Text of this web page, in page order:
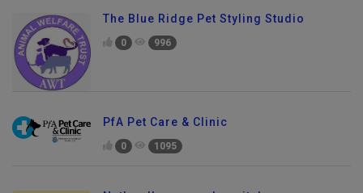
The Blue Ridge Pet Styling Studio
0 996
PfA Pet Care & Clinic
0 1095